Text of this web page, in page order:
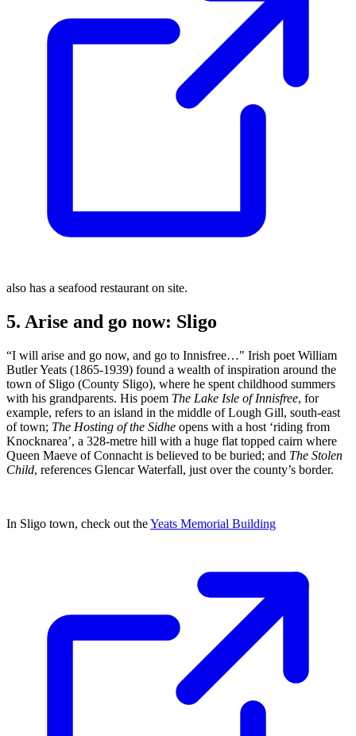
also has a seafood restaurant on site.
5. Arise and go now: Sligo
“I will arise and go now, and go to Innisfree…" Irish poet William
Butler Yeats (1865-1939) found a wealth of inspiration around the
town of Sligo (County Sligo), where he spent childhood summers
with his grandparents. His poem The Lake Isle of Innisfree, for
example, refers to an island in the middle of Lough Gill, south-east
of town; The Hosting of the Sidhe opens with a host ‘riding from
Knocknarea’, a 328-metre hill with a huge flat topped cairn where
Queen Maeve of Connacht is believed to be buried; and The Stolen
Child, references Glencar Waterfall, just over the county’s border.
In Sligo town, check out theYeats Memorial Building